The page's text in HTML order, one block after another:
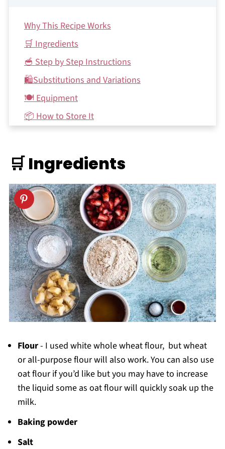
Why This Recipe Works
🛒 Ingredients
🥣 Step by Step Instructions
🛍Substitutions and Variations
🍽 Equipment
📦 How to Store It
♻️ Make it Sustainable
Recipe
Reviews
🛒 Ingredients
Flour- I used white whole wheat flour, but wheat
or all-purpose flour will also work. You can also use
oat flour if you’d like but you may have to increase
the liquid some as oat flour will quickly soak up the
milk.
Baking powder
Salt